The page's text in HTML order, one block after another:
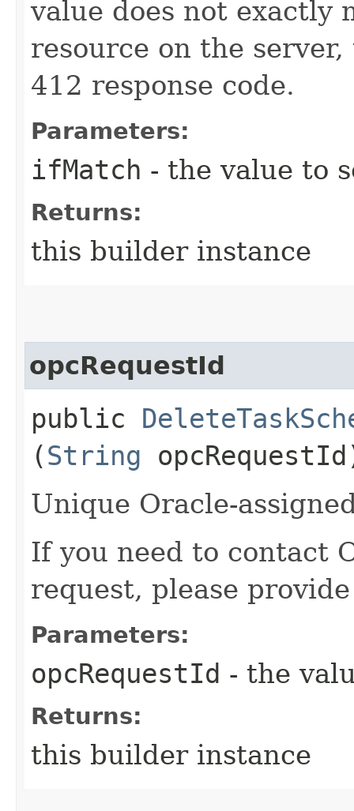
value does not exactly
resource on the
412 response code.
Parameters:
ifMatch - the value to
Returns:
this builder instance
opcRequestId
public
(String
Unique Oracle-
If you need to contact
request, please
Parameters:
opcRequestId - the
Returns:
this builder instance